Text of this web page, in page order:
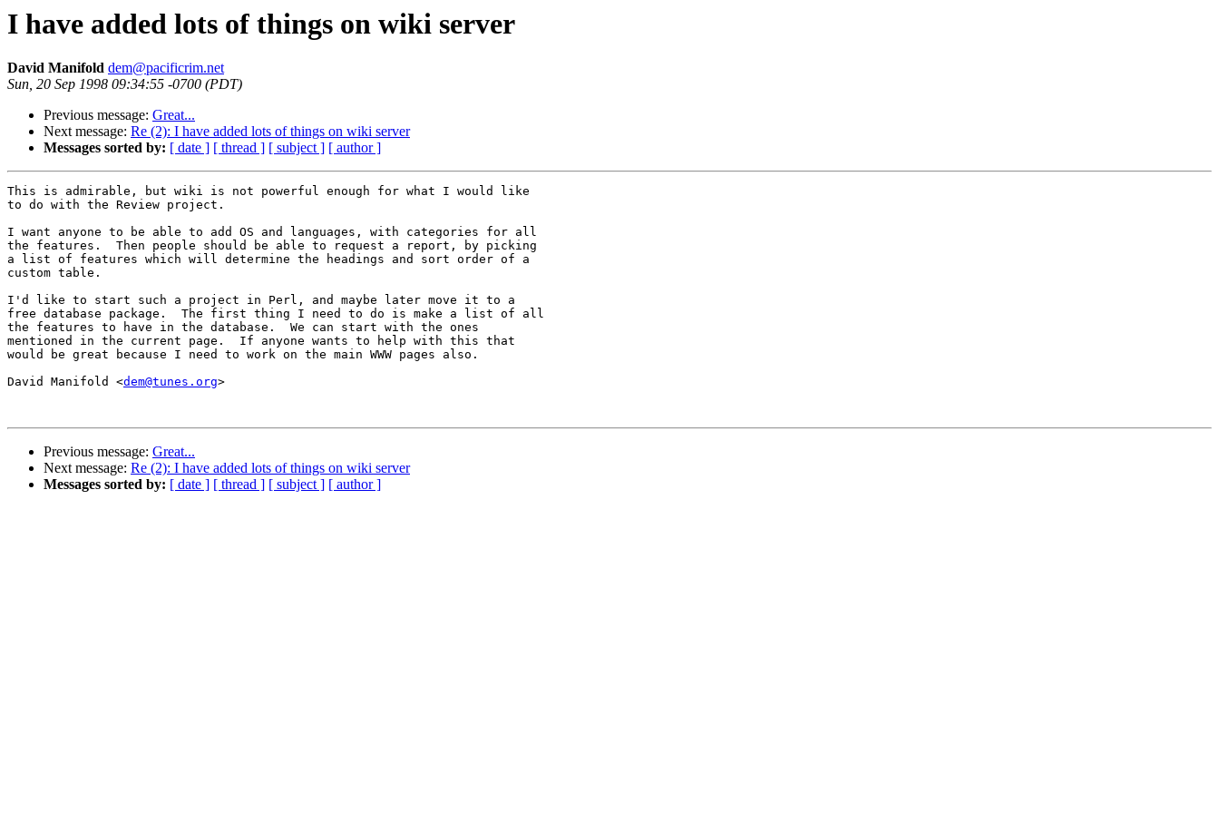
I have added lots of things on wiki server
David Manifold dem@pacificrim.net
Sun, 20 Sep 1998 09:34:55 -0700 (PDT)
Previous message: Great...
Next message: Re (2): I have added lots of things on wiki server
Messages sorted by: [ date ] [ thread ] [ subject ] [ author ]
This is admirable, but wiki is not powerful enough for what I would like
to do with the Review project.
I want anyone to be able to add OS and languages, with categories for all
the features.  Then people should be able to request a report, by picking
a list of features which will determine the headings and sort order of a
custom table.
I'd like to start such a project in Perl, and maybe later move it to a
free database package.  The first thing I need to do is make a list of all
the features to have in the database.  We can start with the ones
mentioned in the current page.  If anyone wants to help with this that
would be great because I need to work on the main WWW pages also.
David Manifold <dem@tunes.org>
Previous message: Great...
Next message: Re (2): I have added lots of things on wiki server
Messages sorted by: [ date ] [ thread ] [ subject ] [ author ]